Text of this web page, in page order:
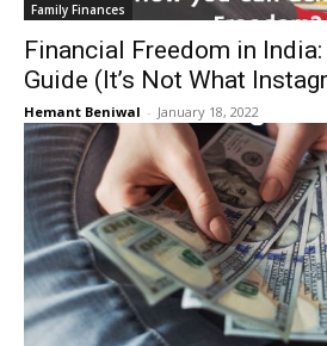
Family Finances
Financial Freedom in
Guide (It’s Not What
Hemant Beniwal - January 18, 2022